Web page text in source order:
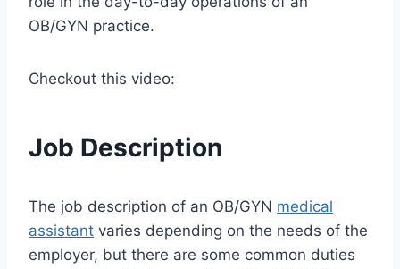
OB/GYN practice.
Checkout this video:
Job Description
The job description of an OB/GYN medical
assistant varies depending on the needs of the
employer, but there are some common duties